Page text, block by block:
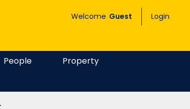
Welcome Guest Login
People
Property